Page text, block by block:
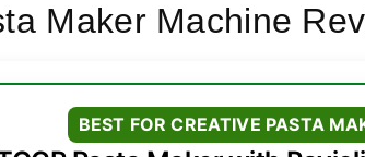
Maker Machine
BEST FOR CREATIVE PASTA